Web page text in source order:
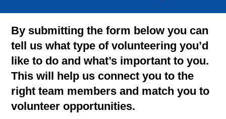
By submitting the form below you can
tell us what type of volunteering you’d
like to do and what’s important to you.
This will help us connect you to the
right team members and match you to
volunteer opportunities.